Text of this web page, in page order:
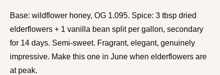
Base: wildflower honey, OG 1.095. Spice: 3 tbsp dried
elderflowers + 1 vanilla bean split per gallon, secondary
for 14 days. Semi-sweet. Fragrant, elegant, genuinely
impressive. Make this one in June when elderflowers are
at peak.